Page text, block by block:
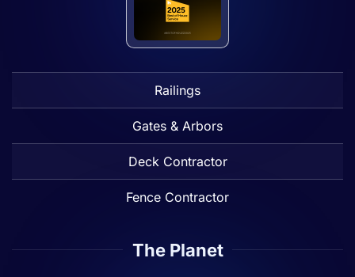
Railings
Gates & Arbors
Deck Contractor
Fence Contractor
The Planet